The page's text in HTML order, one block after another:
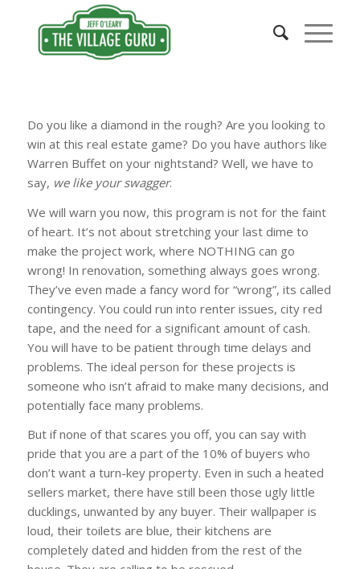
Do you like a diamond in the rough? Are you looking to
win at this real estate game? Do you have authors like
Warren Buffet on your nightstand? Well, we have to
say, we like your swagger.
We will warn you now, this program is not for the faint
of heart. It’s not about stretching your last dime to
make the project work, where NOTHING can go
wrong! In renovation, something always goes wrong.
They’ve even made a fancy word for “wrong”, its called
contingency. You could run into renter issues, city red
tape, and the need for a significant amount of cash.
You will have to be patient through time delays and
problems. The ideal person for these projects is
someone who isn’t afraid to make many decisions, and
potentially face many problems.
But if none of that scares you off, you can say with
pride that you are a part of the 10% of buyers who
don’t want a turn-key property. Even in such a heated
sellers market, there have still been those ugly little
ducklings, unwanted by any buyer. Their wallpaper is
loud, their toilets are blue, their kitchens are
completely dated and hidden from the rest of the